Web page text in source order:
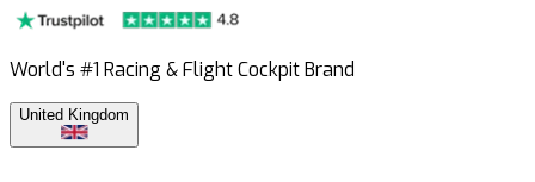
World's #1 Racing & Flight Cockpit Brand
United Kingdom